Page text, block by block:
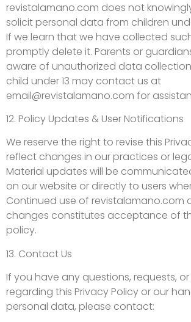
revistalamano.com does not
solicit personal data from children
If we learn that we have collected
promptly delete it. Parents or
aware of unauthorized data
child under 13 may contact us at
email@revistalamano.com for
12. Policy Updates & User Notifications
We reserve the right to revise this
reflect changes in our practices or
Material updates will be
on our website or directly to users
Continued use of revistalamano.com
changes constitutes acceptance of
policy.
13. Contact Us
If you have any questions, requests,
regarding this Privacy Policy or our
personal data, please contact: